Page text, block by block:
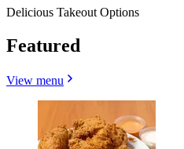
Delicious Takeout Options
Featured
View menu